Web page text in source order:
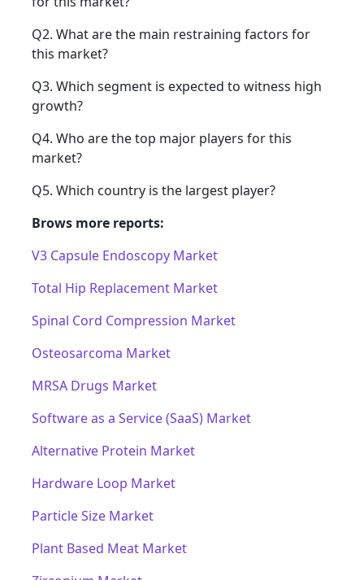
Q2. What are the main restraining factors for
this market?
Q3. Which segment is expected to witness high
growth?
Q4. Who are the top major players for this
market?
Q5. Which country is the largest player?
Brows more reports:
V3 Capsule Endoscopy Market
Total Hip Replacement Market
Spinal Cord Compression Market
Osteosarcoma Market
MRSA Drugs Market
Software as a Service (SaaS) Market
Alternative Protein Market
Hardware Loop Market
Particle Size Market
Plant Based Meat Market